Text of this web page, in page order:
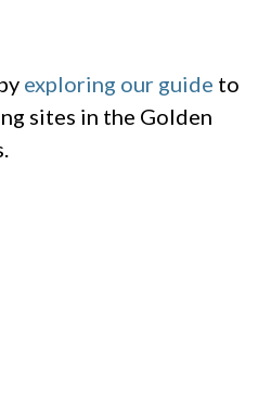
exploring our guide to
sites in the Golden